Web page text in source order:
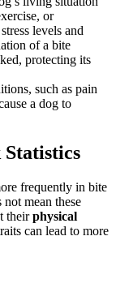
or
levels and
of a bite
protecting its
such as pain
a dog to
frequently in bite
not mean these
theirphysical
can lead to more